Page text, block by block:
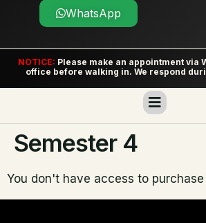
WhatsApp
NOTICE: Please make an appointment via
office before walking in. We respond
Semester 4
You don't have access to